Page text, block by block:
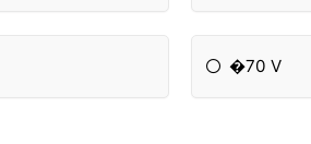
�70 V